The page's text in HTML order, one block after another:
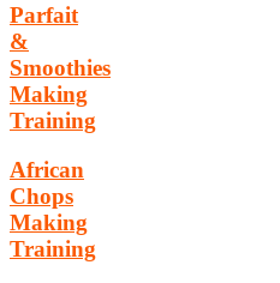
Parfait
&
Smoothies
Making
Training
African
Chops
Making
Training